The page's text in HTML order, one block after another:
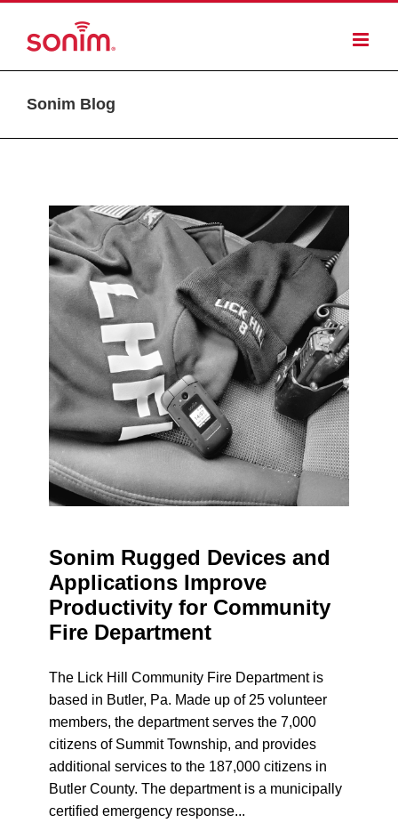
Sonim Blog
Sonim Rugged Devices and
Applications Improve
Productivity for Community
Fire Department
The Lick Hill Community Fire Department is
based in Butler, Pa. Made up of 25 volunteer
members, the department serves the 7,000
citizens of Summit Township, and provides
additional services to the 187,000 citizens in
Butler County. The department is a municipally
certified emergency response...